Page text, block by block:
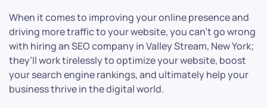
When it comes to improving your online presence and
driving more traffic to your website, you can’t go wrong
with hiring an SEO company in Valley Stream, New York;
they’ll work tirelessly to optimize your website, boost
your search engine rankings, and ultimately help your
business thrive in the digital world.